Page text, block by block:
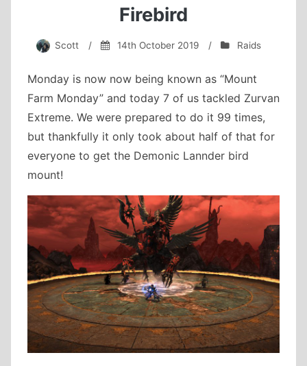
Firebird
Scott / 14th October 2019 / Raids
Monday is now now being known as “Mount
Farm Monday” and today 7 of us tackled Zurvan
Extreme. We were prepared to do it 99 times,
but thankfully it only took about half of that for
everyone to get the Demonic Lannder bird
mount!